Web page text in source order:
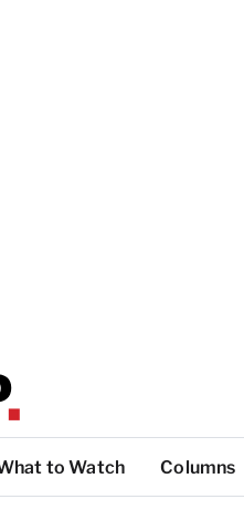
to Watch Columns